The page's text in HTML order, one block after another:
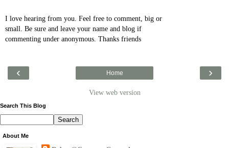
I love hearing from you. Feel free to comment, big or
small. Be sure and leave your name and blog if
commenting under anonymous. Thanks friends
‹ ›
Home
View web version
Search This Blog
About Me